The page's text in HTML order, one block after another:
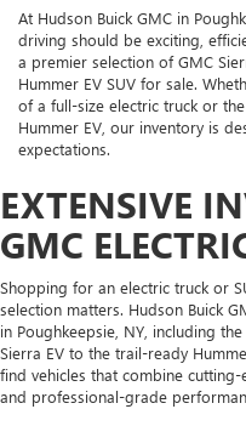
At Hudson Buick GMC in
driving should be exciting,
a premier selection of GMC
Hummer EV SUV for sale.
of a full-size electric truck or
Hummer EV, our inventory is
expectations.
EXTENSIVE
GMC
Shopping for an electric truck or
selection matters. Hudson Buick
in Poughkeepsie, NY, including
Sierra EV to the trail-ready
find vehicles that combine
and professional-grade